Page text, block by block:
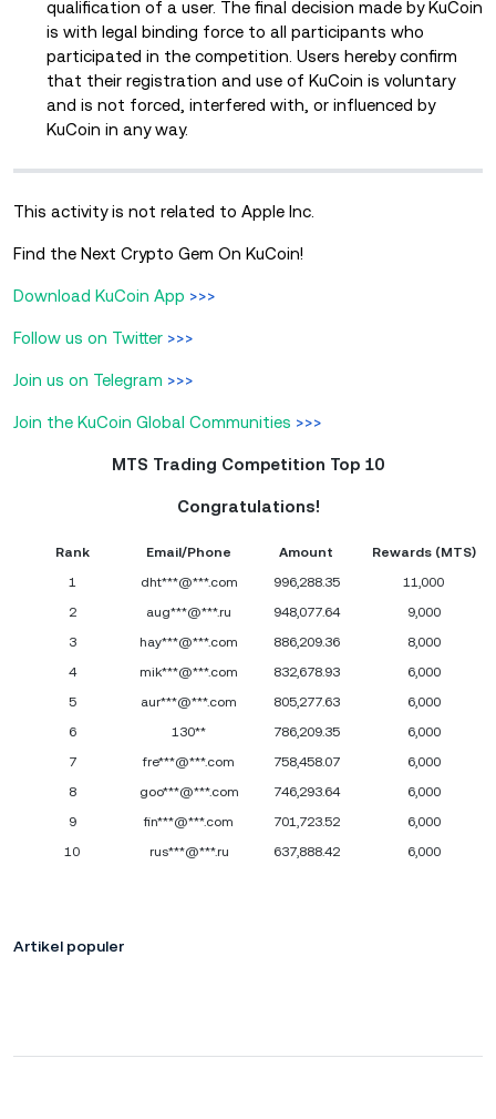
qualification of a user. The final decision made by KuCoin
is with legal binding force to all participants who
participated in the competition. Users hereby confirm
that their registration and use of KuCoin is voluntary
and is not forced, interfered with, or influenced by
KuCoin in any way.
This activity is not related to Apple Inc.
Find the Next Crypto Gem On KuCoin!
Download KuCoin App >>>
Follow us on Twitter >>>
Join us on Telegram >>>
Join the KuCoin Global Communities >>>
MTS Trading Competition Top 10
Congratulations!
Rank Email/Phone Amount
Rewards (MTS)
1
dht***@***.com 996,288.35
11,000
2
aug***@***.ru 948,077.64
9,000
3
hay***@***.com 886,209.36
8,000
4
mik***@***.com 832,678.93
6,000
5
aur***@***.com 805,277.63
6,000
6
130** 786,209.35
6,000
7
fre***@***.com 758,458.07
6,000
8
goo***@***.com 746,293.64
6,000
9
fin***@***.com 701,723.52
6,000
10
rus***@***.ru 637,888.42 6,000
Artikel populer